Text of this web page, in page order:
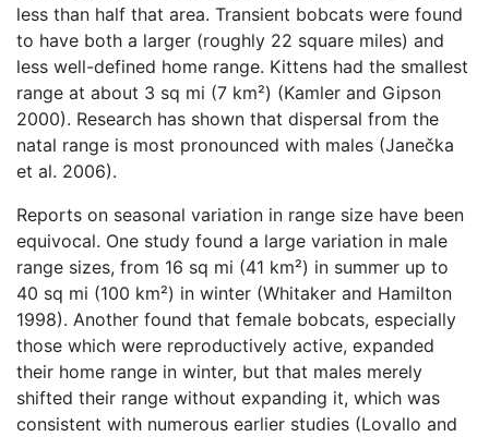
less than half that area. Transient bobcats were found
to have both a larger (roughly 22 square miles) and
less well-defined home range. Kittens had the smallest
range at about 3 sq mi (7 km²) (Kamler and Gipson
2000). Research has shown that dispersal from the
natal range is most pronounced with males (Janečka
et al. 2006).
Reports on seasonal variation in range size have been
equivocal. One study found a large variation in male
range sizes, from 16 sq mi (41 km²) in summer up to
40 sq mi (100 km²) in winter (Whitaker and Hamilton
1998). Another found that female bobcats, especially
those which were reproductively active, expanded
their home range in winter, but that males merely
shifted their range without expanding it, which was
consistent with numerous earlier studies (Lovallo and